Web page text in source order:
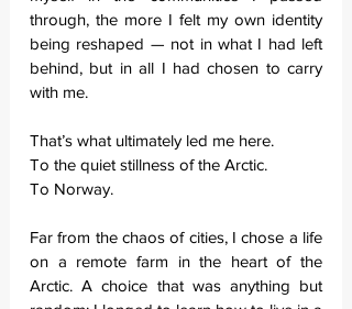
through, the more I felt my own identity
being reshaped — not in what I had left
behind, but in all I had chosen to carry
with me.
That’s what ultimately led me here.
To the quiet stillness of the Arctic.
To Norway.
Far from the chaos of cities, I chose a life
on a remote farm in the heart of the
Arctic. A choice that was anything but